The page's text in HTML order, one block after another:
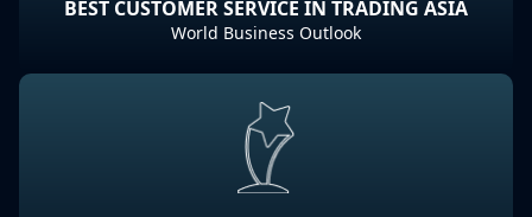
BEST CUSTOMER SERVICE IN TRADING ASIA
World Business Outlook